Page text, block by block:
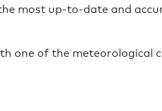
most up-to-date and
one of the meteorological